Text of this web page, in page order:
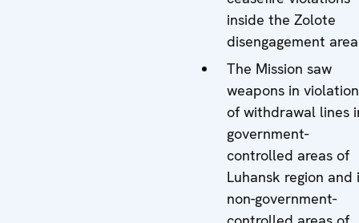
inside the Zolote
disengagement
The Mission saw
weapons in
of withdrawal lines
government-
controlled areas of
Luhansk region and
non-government-